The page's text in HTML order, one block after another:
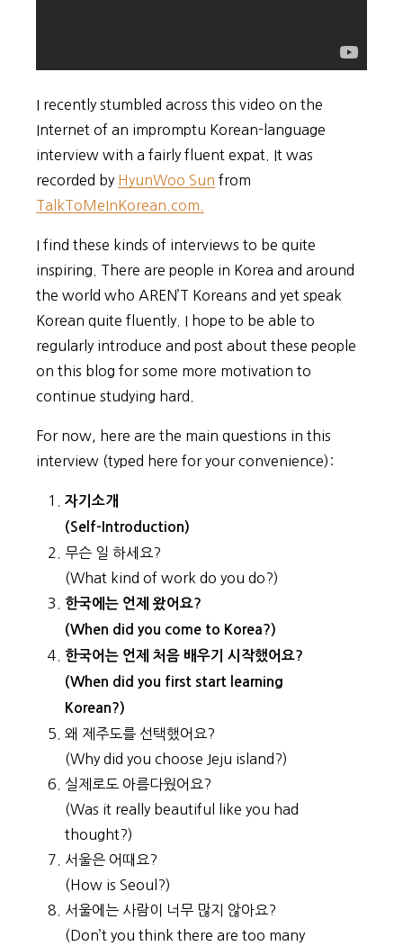
I recently stumbled across this video on the
Internet of an impromptu Korean-language
interview with a fairly fluent expat. It was
recorded by HyunWoo Sun from
TalkToMeInKorean.com.
I find these kinds of interviews to be quite
inspiring. There are people in Korea and around
the world who AREN’T Koreans and yet speak
Korean quite fluently. I hope to be able to
regularly introduce and post about these people
on this blog for some more motivation to
continue studying hard.
For now, here are the main questions in this
interview (typed here for your convenience):
자기소개
(Self-Introduction)
무슨 일 하세요?
(What kind of work do you do?)
한국에는 언제 왔어요?
(When did you come to Korea?)
한국어는 언제 처음 배우기 시작했어요?
(When did you first start learning
Korean?)
왜 제주도를 선택했어요?
(Why did you choose Jeju island?)
실제로도 아름다웠어요?
(Was it really beautiful like you had
thought?)
서울은 어때요?
(How is Seoul?)
서울에는 사람이 너무 많지 않아요?
(Don’t you think there are too many